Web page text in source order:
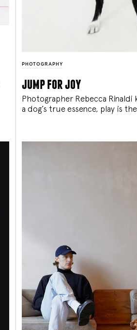
PHOTOGRAPHY
jump for joy
Photographer Rebecca
a dog’s true essence, play is